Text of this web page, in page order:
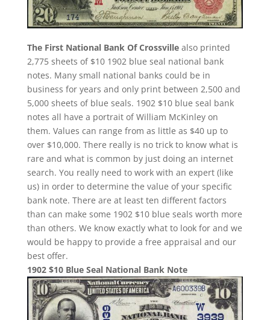
The First National Bank Of Crossvillealso printed
2,775 sheets of $10 1902 blue seal national bank
notes. Many small national banks could be in
business for years and only print between 2,500 and
5,000 sheets of blue seals. 1902 $10 blue seal bank
notes all have a portrait of William McKinley on
them. Values can range from as little as $40 up to
over $10,000. There really is no trick to know what is
rare and what is common by just doing an internet
search. You really need to work with an expert (like
us) in order to determine the value of your specific
bank note. There are at least ten different factors
than can make some 1902 $10 blue seals worth more
than others. We know exactly what to look for and we
would be happy to provide a free appraisal and our
best offer.
1902 $10 Blue Seal National Bank Note